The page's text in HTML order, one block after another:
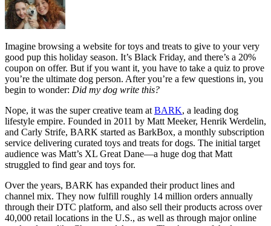
Imagine browsing a website for toys and treats to give to your very
good pup this holiday season. It’s Black Friday, and there’s a 20%
coupon on offer. But if you want it, you have to take a quiz to prove
you’re the ultimate dog person. After you’re a few questions in, you
begin to wonder: Did my dog write this?
Nope, it was the super creative team at BARK, a leading dog
lifestyle empire. Founded in 2011 by Matt Meeker, Henrik Werdelin,
and Carly Strife, BARK started as BarkBox, a monthly subscription
service delivering curated toys and treats for dogs. The initial target
audience was Matt’s XL Great Dane—a huge dog that Matt
struggled to find gear and toys for.
Over the years, BARK has expanded their product lines and
channel mix. They now fulfill roughly 14 million orders annually
through their DTC platform, and also sell their products across over
40,000 retail locations in the U.S., as well as through major online